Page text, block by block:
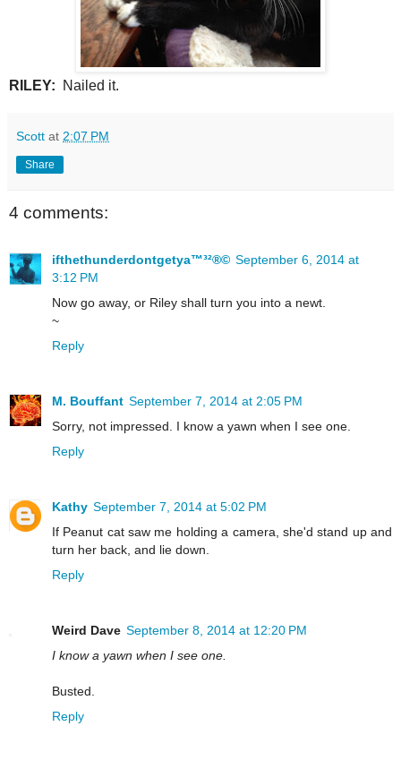
RILEY: Nailed it.
Scott at 2:07 PM
Share
4 comments:
ifthethunderdontgetya™³²®© September 6, 2014 at
3:12 PM
Now go away, or Riley shall turn you into a newt.
~
Reply
M. Bouffant September 7, 2014 at 2:05 PM
Sorry, not impressed. I know a yawn when I see one.
Reply
Kathy September 7, 2014 at 5:02 PM
If Peanut cat saw me holding a camera, she'd stand up and
turn her back, and lie down.
Reply
Weird Dave September 8, 2014 at 12:20 PM
I know a yawn when I see one.
Busted.
Reply